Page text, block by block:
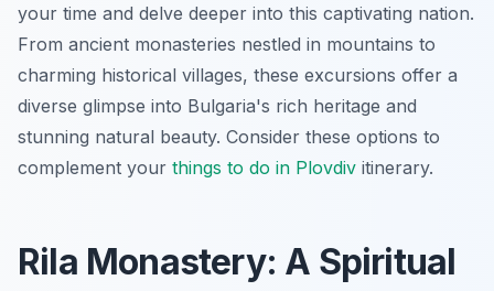
your time and delve deeper into this captivating nation.
From ancient monasteries nestled in mountains to
charming historical villages, these excursions offer a
diverse glimpse into Bulgaria's rich heritage and
stunning natural beauty. Consider these options to
complement your things to do in Plovdiv itinerary.
Rila Monastery: A Spiritual